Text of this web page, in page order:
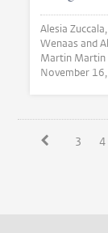
Alesia Zuccala, Lars
Wenaas and Alberto
November
3 4